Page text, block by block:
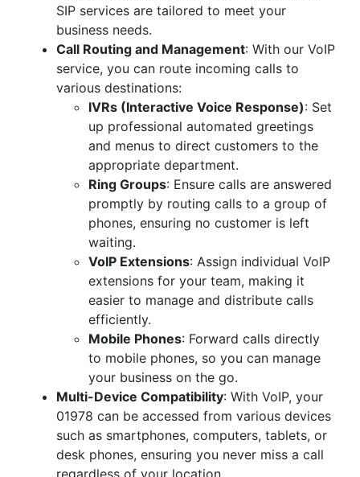
SIP services are tailored to meet your
business needs.
Call Routing and Management: With our VoIP
service, you can route incoming calls to
various destinations:
IVRs (Interactive Voice Response): Set
up professional automated greetings
and menus to direct customers to the
appropriate department.
Ring Groups: Ensure calls are answered
promptly by routing calls to a group of
phones, ensuring no customer is left
waiting.
VoIP Extensions: Assign individual VoIP
extensions for your team, making it
easier to manage and distribute calls
efficiently.
Mobile Phones: Forward calls directly
to mobile phones, so you can manage
your business on the go.
Multi-Device Compatibility: With VoIP, your
01978 can be accessed from various devices
such as smartphones, computers, tablets, or
desk phones, ensuring you never miss a call
regardless of your location.